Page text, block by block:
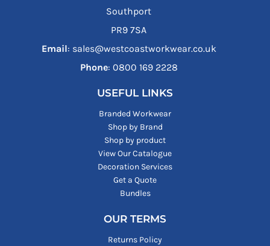
Southport
PR9 7SA
Email: sales@westcoastworkwear.co.uk
Phone: ‪0800 169 2228‬
USEFUL LINKS
Branded Workwear
Shop by Brand
Shop by product
View Our Catalogue
Decoration Services
Get a Quote
Bundles
OUR TERMS
Returns Policy